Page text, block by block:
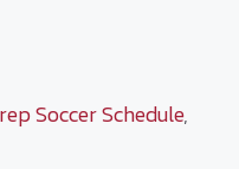
Soccer Schedule,